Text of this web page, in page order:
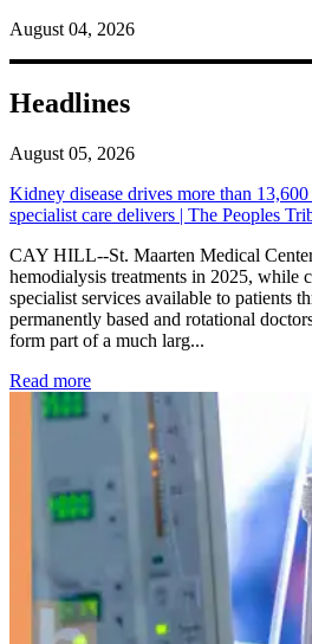
August 04, 2026
Headlines
August 05, 2026
Kidney disease drives more than
specialist care delivers | The Peoples
CAY HILL--St. Maarten Medical
hemodialysis treatments in 2025, while
specialist services available to patients
permanently based and rotational
form part of a much larg...
Read more: Kidney disease drives more